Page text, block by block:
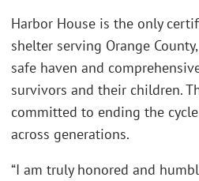
Harbor House is the only
shelter serving Orange
safe haven and
survivors and their children.
committed to ending the
across generations.
“I am truly honored and